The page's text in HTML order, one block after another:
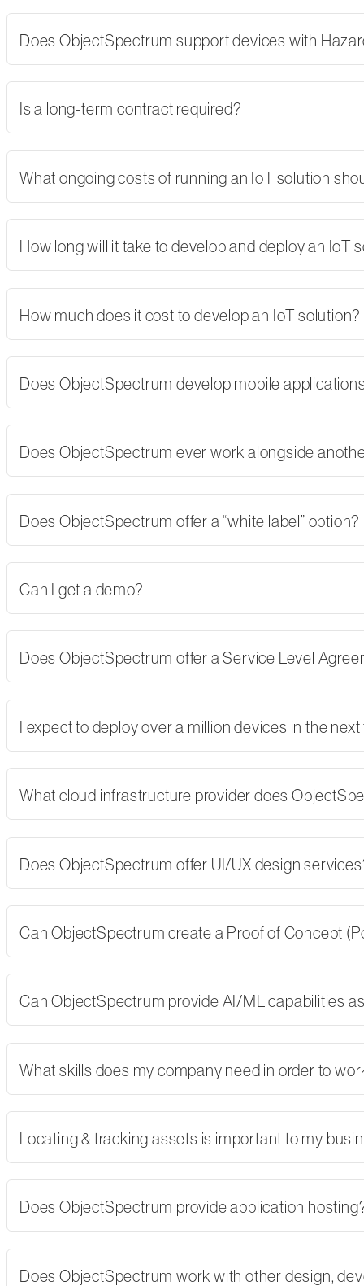
Does ObjectSpectrum support devices with
Is a long-term contract required?
What ongoing costs of running an IoT solution
How long will it take to develop and deploy an IoT
How much does it cost to develop an IoT solution?
Does ObjectSpectrum develop mobile
Does ObjectSpectrum ever work alongside
Does ObjectSpectrum offer a “white label” option?
Can I get a demo?
Does ObjectSpectrum offer a Service Level
I expect to deploy over a million devices in the
What cloud infrastructure provider does
Does ObjectSpectrum offer UI/UX design
Can ObjectSpectrum create a Proof of Concept
Can ObjectSpectrum provide AI/ML capabilities
What skills does my company need in order to
Locating & tracking assets is important to my
Does ObjectSpectrum provide application
Does ObjectSpectrum work with other design,